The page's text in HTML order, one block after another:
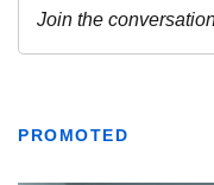
PROMOTED